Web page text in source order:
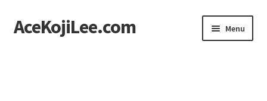
Skip
to
Skip
to
AceKojiLee.com Menu